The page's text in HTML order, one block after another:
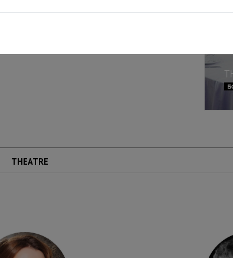
Liaisons."
THEATRE